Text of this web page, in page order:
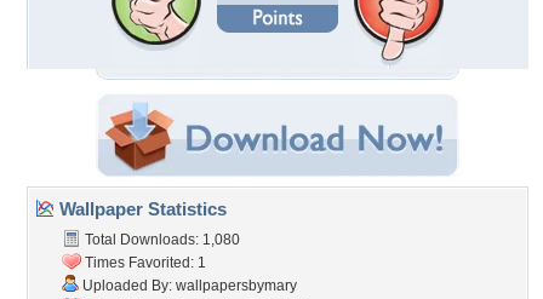
Wallpaper Statistics
Total Downloads: 1,080
Times Favorited: 1
Uploaded By: wallpapersbymary